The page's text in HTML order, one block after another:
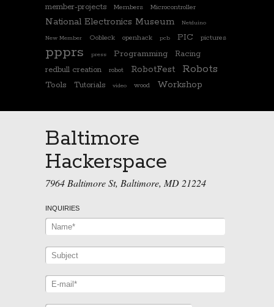
member-projects Members Microcontroller
National Electronics Museum Netduino
New Member Oobleck openhack pcb PIC pictures
ppprs press Programming
Racing
redbull creation
robot RobotFest Robots
Tools Tutorials video wood Workshop
Baltimore
Hackerspace
7964 Baltimore St, Baltimore, MD 21224
INQUIRIES